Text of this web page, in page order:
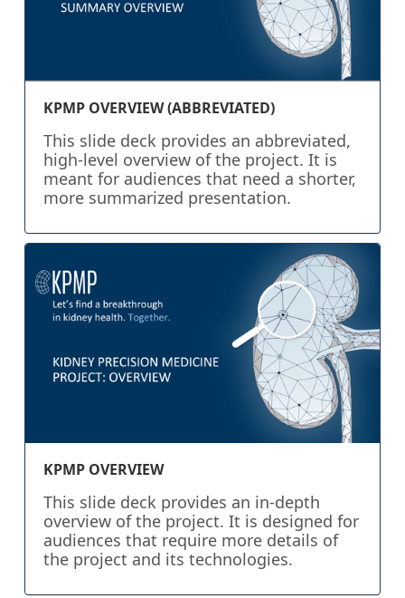
KPMP OVERVIEW (ABBREVIATED)
This slide deck provides an abbreviated,
high-level overview of the project. It is
meant for audiences that need a shorter,
more summarized presentation.
KPMP OVERVIEW
This slide deck provides an in-depth
overview of the project. It is designed for
audiences that require more details of
the project and its technologies.